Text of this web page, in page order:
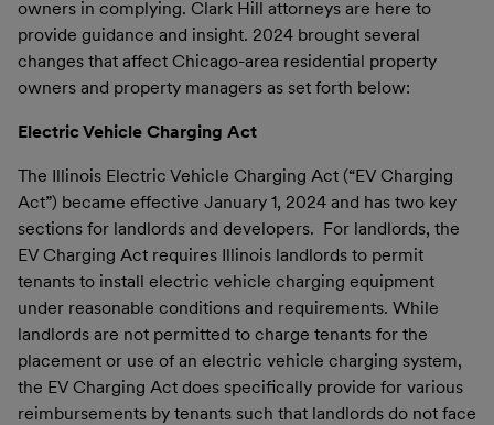
owners in complying. Clark Hill attorneys are here to
provide guidance and insight. 2024 brought several
changes that affect Chicago-area residential property
owners and property managers as set forth below:
Electric Vehicle Charging Act
The Illinois Electric Vehicle Charging Act (“EV Charging
Act”) became effective January 1, 2024 and has two key
sections for landlords and developers. For landlords, the
EV Charging Act requires Illinois landlords to permit
tenants to install electric vehicle charging equipment
under reasonable conditions and requirements. While
landlords are not permitted to charge tenants for the
placement or use of an electric vehicle charging system,
the EV Charging Act does specifically provide for various
reimbursements by tenants such that landlords do not face